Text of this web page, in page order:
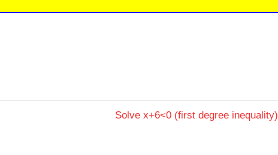
Next
Solve x+6<0 (first degree inequality)